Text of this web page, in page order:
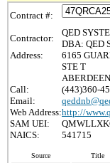
Contract #:
Contractor:
QED
DBA: QED
Address:
6165
STE T
Call:
(443)360-
Email:
Web Address:http://
SAM UEI:
NAICS:
541715
Source Title